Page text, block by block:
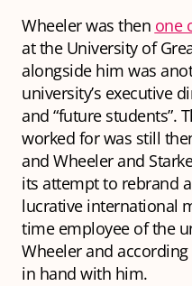
Wheeler was then one
at the University of
alongside him was
university’s executive
and “future students”.
worked for was still
and Wheeler and
its attempt to rebrand
lucrative international
time employee of the
Wheeler and
in hand with him.